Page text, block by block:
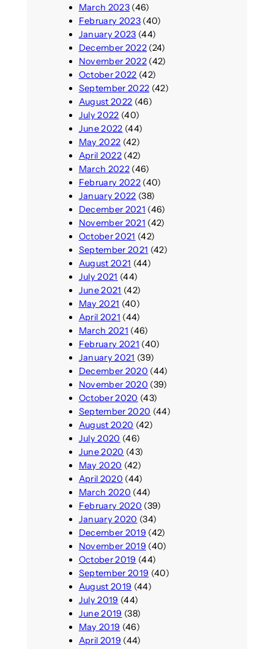
March 2023(46)
February 2023(40)
January 2023 (44)
December 2022(24)
November 2022(42)
October 2022 (42)
September 2022 (42)
August 2022 (46)
July 2022 (40)
June 2022 (44)
May 2022 (42)
April 2022(42)
March 2022(46)
February 2022(40)
January 2022 (38)
December 2021 (46)
November 2021 (42)
October 2021 (42)
September 2021 (42)
August 2021 (44)
July 2021 (44)
June 2021 (42)
May 2021 (40)
April 2021 (44)
March 2021 (46)
February 2021 (40)
January 2021 (39)
December 2020 (44)
November 2020 (39)
October 2020 (43)
September 2020 (44)
August 2020 (42)
July 2020 (46)
June 2020 (43)
May 2020 (42)
April 2020 (44)
March 2020 (44)
February 2020 (39)
January 2020 (34)
December 2019 (42)
November 2019 (40)
October 2019 (44)
September 2019 (40)
August 2019 (44)
July 2019 (44)
June 2019 (38)
May 2019 (46)
April 2019 (44)